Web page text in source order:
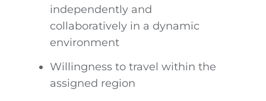
independently and
collaboratively in a dynamic
environment
Willingness to travel within the
assigned region